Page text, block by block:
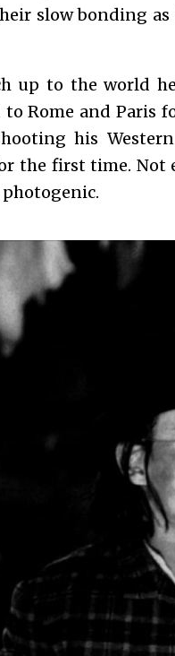
slow bonding
up to the world
to Rome and Paris
his
the first time. Not